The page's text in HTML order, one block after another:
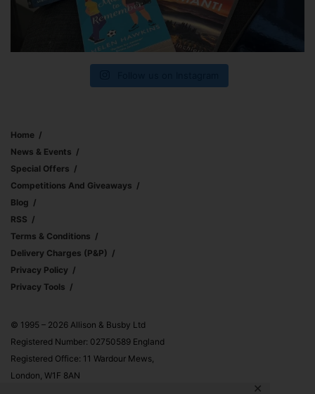
✕
Home
News & Events
Special Offers
Competitions And Giveaways
Blog
RSS
Terms & Conditions
Delivery Charges (p&p)
Privacy Policy
Privacy Tools
© 1995 – 2026 Allison & Busby Ltd
Registered Number: 02750589 England
Registered Office: 11 Wardour Mews,
London, W1F 8AN